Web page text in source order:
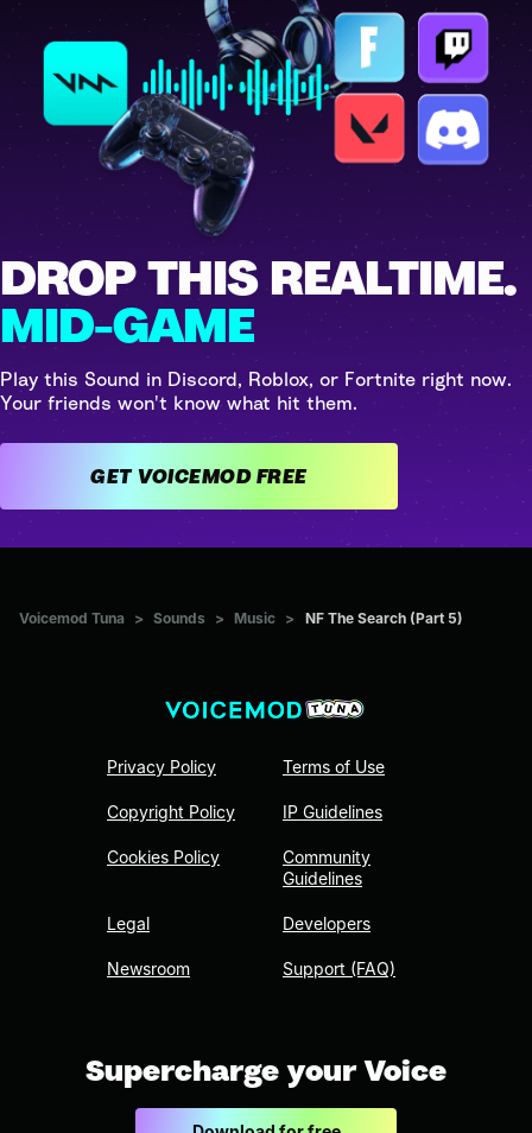
DROP THIS REALTIME.
MID-GAME
Play this Sound in Discord, Roblox, or Fortnite right now.
Your friends won't know what hit them.
GET VOICEMOD FREE
Voicemod Tuna > Sounds > Music > NF The Search (Part 5)
Privacy Policy
Copyright Policy
Cookies Policy
Legal
Newsroom
Terms of Use
IP Guidelines
Community
Guidelines
Developers
Support (FAQ)
Supercharge your Voice